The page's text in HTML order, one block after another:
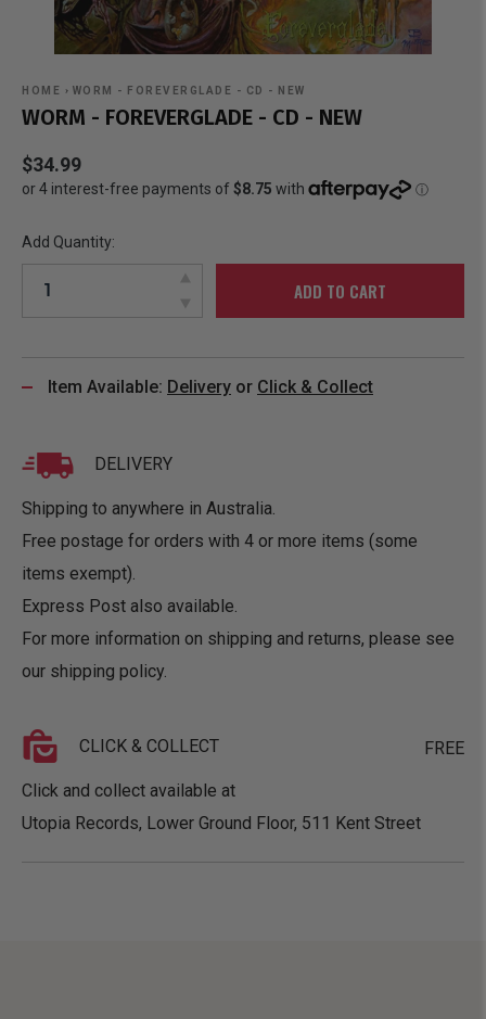
HOME › WORM - FOREVERGLADE - CD - NEW
WORM - FOREVERGLADE - CD - NEW
$34.99
Add Quantity:
ADD TO CART
Item Available: Delivery or Click & Collect
DELIVERY
Shipping to anywhere in Australia.
Free postage for orders with 4 or more items (some
items exempt).
Express Post also available.
For more information on shipping and returns, please see
our shipping policy.
CLICK & COLLECT FREE
Click and collect available at
Utopia Records, Lower Ground Floor, 511 Kent Street